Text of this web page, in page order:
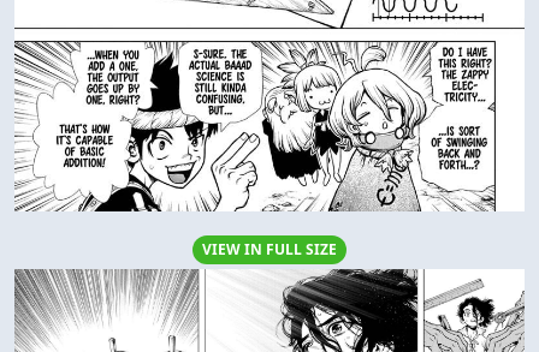
VIEW IN FULL SIZE